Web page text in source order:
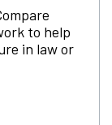
to help
in law or